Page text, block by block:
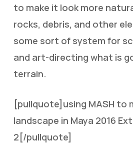
to make it look more
rocks, debris, and other
some sort of system for
and art-directing what is
terrain.
[pullquote]using MASH to
landscape in Maya 2016
2[/pullquote]